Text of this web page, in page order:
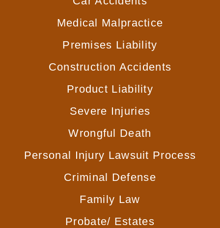
Medical Malpractice
Premises Liability
Construction Accidents
Product Liability
Severe Injuries
Wrongful Death
Personal Injury Lawsuit Process
Criminal Defense
Family Law
Probate/ Estates